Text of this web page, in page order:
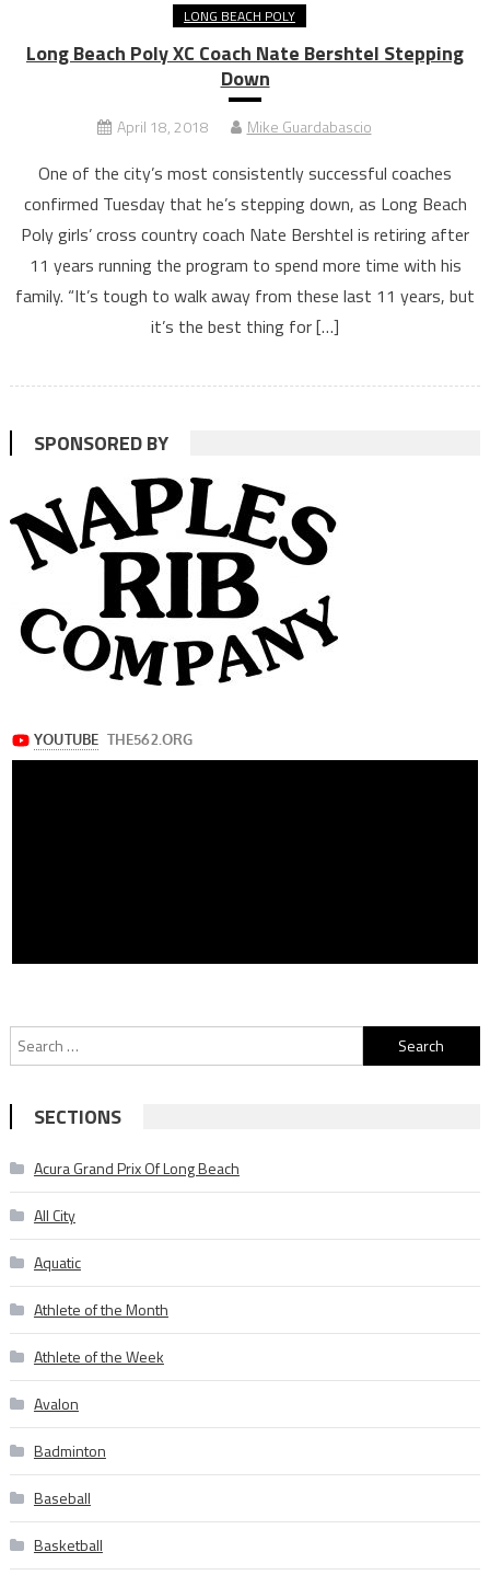
LONG BEACH POLY
Long Beach Poly XC Coach Nate Bershtel Stepping
Down
April 18, 2018 Mike Guardabascio
One of the city’s most consistently successful coaches
confirmed Tuesday that he’s stepping down, as Long Beach
Poly girls’ cross country coach Nate Bershtel is retiring after
11 years running the program to spend more time with his
family. “It’s tough to walk away from these last 11 years, but
it’s the best thing for […]
SPONSORED BY
Search
for:
SECTIONS
Acura Grand Prix Of Long Beach
All City
Aquatic
Athlete of the Month
Athlete of the Week
Avalon
Badminton
Baseball
Basketball